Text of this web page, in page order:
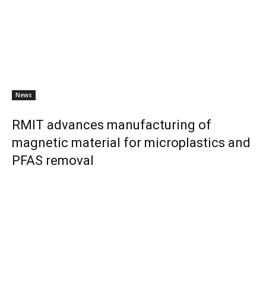
News
RMIT advances manufacturing of
magnetic material for microplastics and
PFAS removal